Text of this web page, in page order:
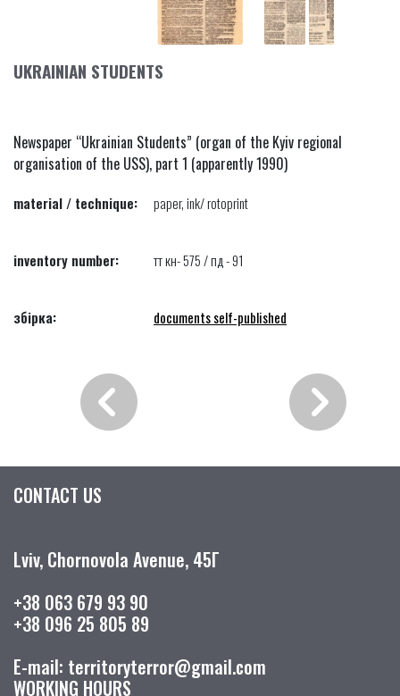
UKRAINIAN STUDENTS
Newspaper “Ukrainian Students” (organ of the Kyiv regional
organisation of the USS), part 1 (apparently 1990)
material / technique: paper, ink/ rotoprint
inventory number: тт кн- 575 / пд - 91
збірка: documents self-published
CONTACT US
Lviv, Chornovola Avenue, 45Г
+38 063 679 93 90
+38 096 25 805 89
E-mail: territoryterror@gmail.com
WORKING HOURS